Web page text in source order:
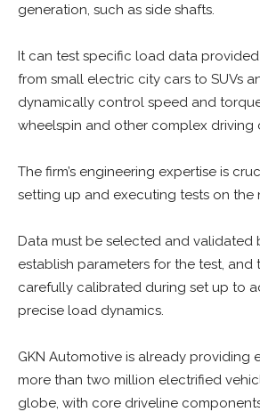
generation, such as side shafts.
It can test specific load data
from small electric city cars to SUVs
dynamically control speed and
wheelspin and other complex driving
The firm’s engineering expertise is
setting up and executing tests on the
Data must be selected and validated
establish parameters for the test, and
carefully calibrated during set up to
precise load dynamics.
GKN Automotive is already providing
more than two million electrified
globe, with core driveline